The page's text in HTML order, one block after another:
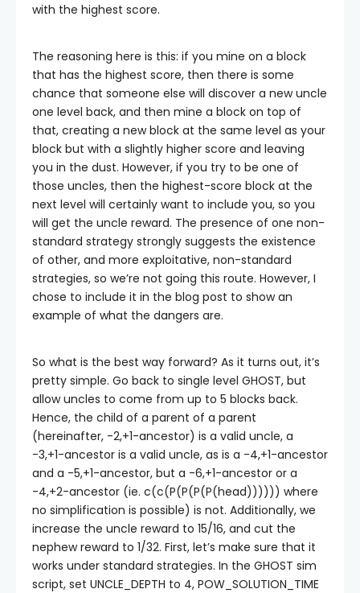
with the highest score.
The reasoning here is this: if you mine on a block
that has the highest score, then there is some
chance that someone else will discover a new uncle
one level back, and then mine a block on top of
that, creating a new block at the same level as your
block but with a slightly higher score and leaving
you in the dust. However, if you try to be one of
those uncles, then the highest-score block at the
next level will certainly want to include you, so you
will get the uncle reward. The presence of one non-
standard strategy strongly suggests the existence
of other, and more exploitative, non-standard
strategies, so we’re not going this route. However, I
chose to include it in the blog post to show an
example of what the dangers are.
So what is the best way forward? As it turns out, it’s
pretty simple. Go back to single level GHOST, but
allow uncles to come from up to 5 blocks back.
Hence, the child of a parent of a parent
(hereinafter, -2,+1-ancestor) is a valid uncle, a
-3,+1-ancestor is a valid uncle, as is a -4,+1-ancestor
and a -5,+1-ancestor, but a -6,+1-ancestor or a
-4,+2-ancestor (ie. c(c(P(P(P(P(head)))))) where
no simplification is possible) is not. Additionally, we
increase the uncle reward to 15/16, and cut the
nephew reward to 1/32. First, let’s make sure that it
works under standard strategies. In the GHOST sim
script, set UNCLE_DEPTH to 4, POW_SOLUTION_TIME